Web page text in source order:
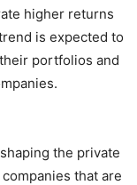
higher returns
is expected to
portfolios and
the private
that are